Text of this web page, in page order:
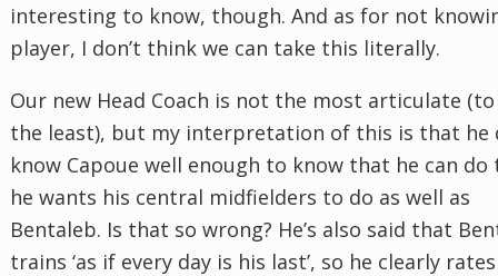
interesting to know, though. And as for not
player, I don’t think we can take this literally.
Our new Head Coach is not the most articulate (to
the least), but my interpretation of this is that he
know Capoue well enough to know that he can do
he wants his central midfielders to do as well as
Bentaleb. Is that so wrong? He’s also said that
trains ‘as if every day is his last’, so he clearly